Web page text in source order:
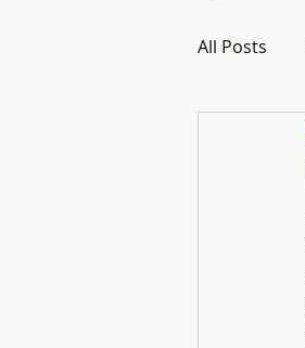
All Posts